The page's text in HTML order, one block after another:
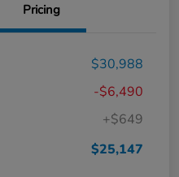
Pricing
$30,988
-$6,490
+$649
$25,147